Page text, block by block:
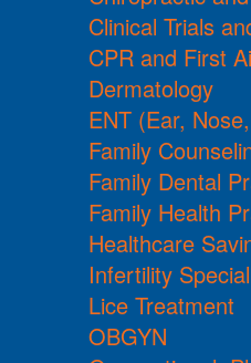
Clinical Trials
CPR and First
Dermatology
ENT (Ear,
Family
Family Dental
Family Health
Healthcare
Infertility
Lice Treatment
OBGYN